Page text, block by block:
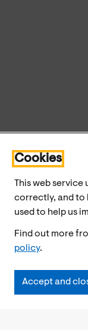
Cookies
This web service
correctly, and to
used to help us
Find out more
policy.
Accept and